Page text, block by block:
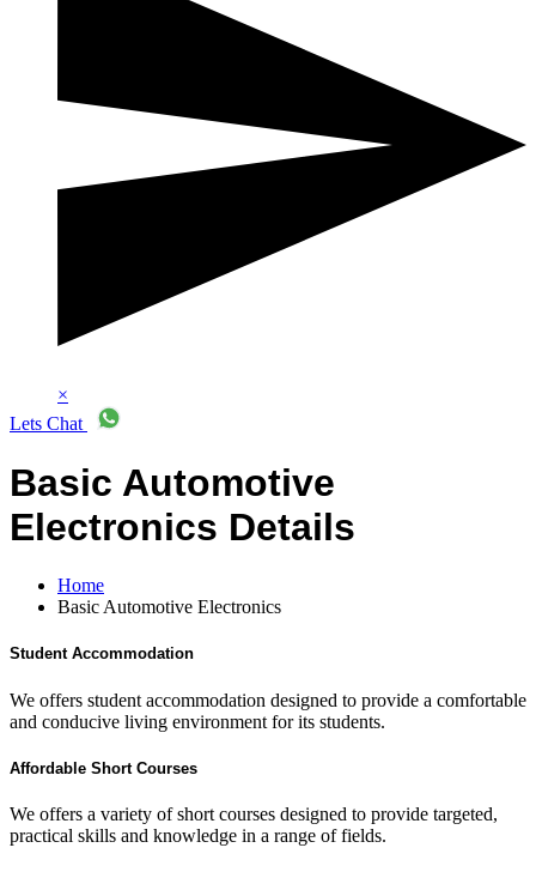
×
Lets Chat
Basic Automotive
Electronics Details
Home
Basic Automotive Electronics
Student Accommodation
We offers student accommodation designed to provide a comfortable
and conducive living environment for its students.
Affordable Short Courses
We offers a variety of short courses designed to provide targeted,
practical skills and knowledge in a range of fields.